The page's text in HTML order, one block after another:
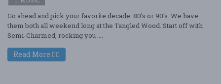
Go ahead and pick your favorite decade. 80's or 90's. We have
them both all weekend long at the Tangled Wood. Start off with
Semi-Charmed, rocking you ....
Read More